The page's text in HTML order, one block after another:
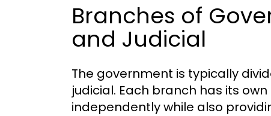
Branches of
and Judicial
The government is typically
judicial. Each branch has its
independently while also